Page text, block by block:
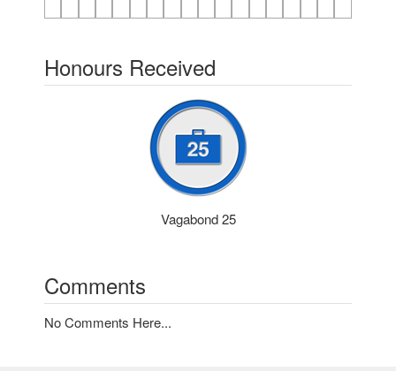
Honours Received
Vagabond 25
Comments
No Comments Here...